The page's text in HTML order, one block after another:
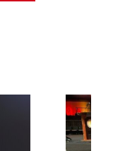
89
outpouring of
rescued, largely
being supported with
including food,
carried out